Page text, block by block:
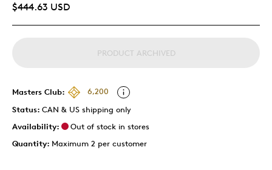
$444.63 USD
PRODUCT ARCHIVED
Masters Club:
6,200
Status: CAN & US shipping only
Availability:
Out of stock in stores
Quantity: Maximum 2 per customer